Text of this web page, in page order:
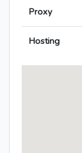
Proxy
Hosting